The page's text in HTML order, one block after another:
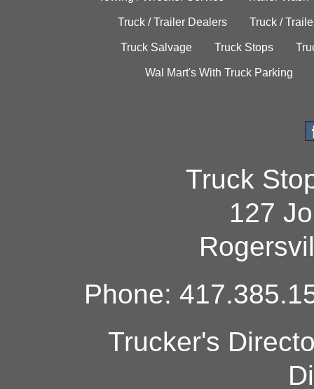
Truck / Trailer Dealers Truck /
Truck Salvage Truck Stops
Wal Mart's With Truck Parking
Truck
127
Phone:
Trucker's